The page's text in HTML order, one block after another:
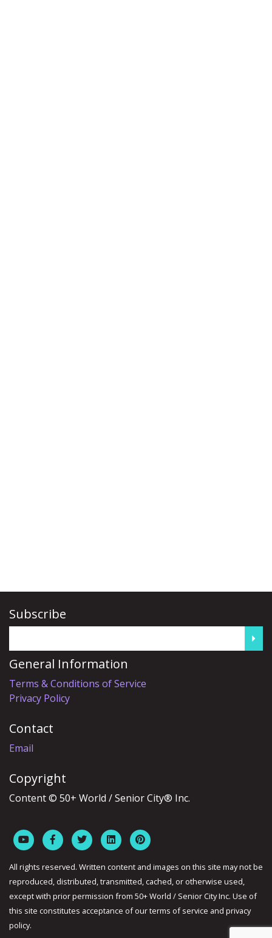
Subscribe
General Information
Terms & Conditions of Service
Privacy Policy
Contact
Email
Copyright
Content © 50+ World / Senior City® Inc.
All rights reserved. Written content and images on this site may not be
reproduced, distributed, transmitted, cached, or otherwise used,
except with prior permission from 50+ World / Senior City Inc. Use of
this site constitutes acceptance of our terms of service and privacy
policy.